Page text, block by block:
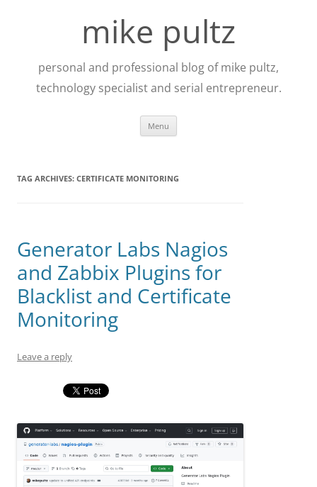
mike pultz
personal and professional blog of mike pultz,
technology specialist and serial entrepreneur.
Menu
TAG ARCHIVES: CERTIFICATE MONITORING
Generator Labs Nagios
and Zabbix Plugins for
Blacklist and Certificate
Monitoring
Leave a reply